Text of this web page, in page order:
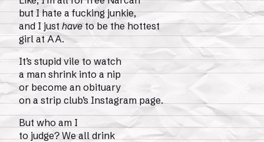
but I hate a fucking junkie,
and I justhaveto be the hottest
girl at AA.
It’s stupid vile to watch
a man shrink into a nip
or become an obituary
on a strip club’s Instagram page.
But who am I
to judge? We all drink